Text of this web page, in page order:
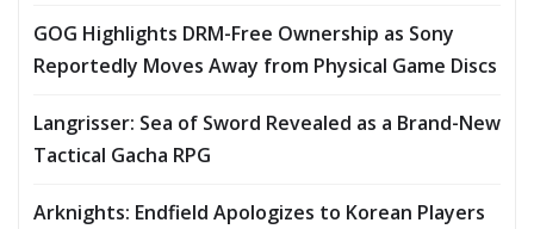
GOG Highlights DRM-Free Ownership as Sony
Reportedly Moves Away from Physical Game Discs
Langrisser: Sea of Sword Revealed as a Brand-New
Tactical Gacha RPG
Arknights: Endfield Apologizes to Korean Players